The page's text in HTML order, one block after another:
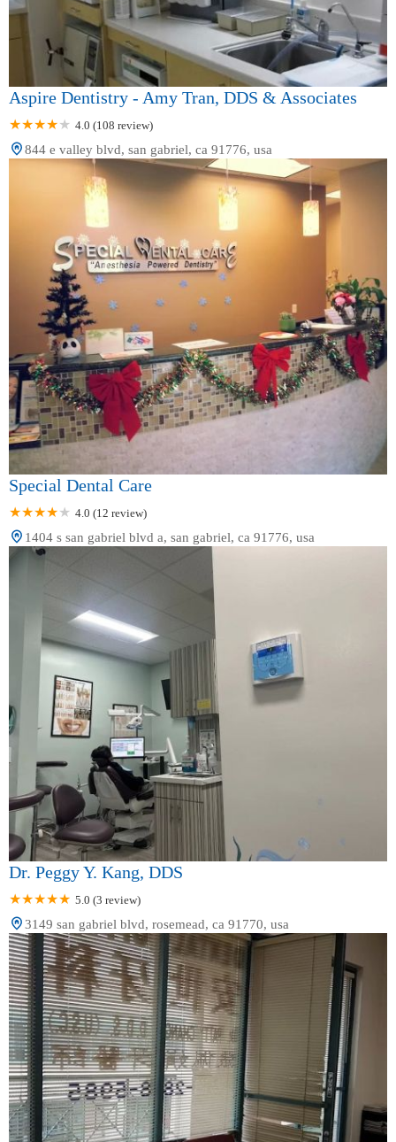
Aspire Dentistry - Amy Tran, DDS & Associates
4.0 (108 review)
844 e valley blvd, san gabriel, ca 91776, usa
Special Dental Care
4.0 (12 review)
1404 s san gabriel blvd a, san gabriel, ca 91776, usa
Dr. Peggy Y. Kang, DDS
5.0 (3 review)
3149 san gabriel blvd, rosemead, ca 91770, usa